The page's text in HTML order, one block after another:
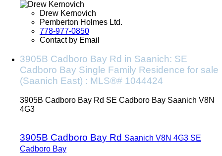
Drew Kernovich
Pemberton Holmes Ltd.
778-977-0850
Contact by Email
3905B Cadboro Bay Rd in Saanich: SE
Cadboro Bay Single Family Residence for sale
(Saanich East) : MLS®# 1044424
3905B Cadboro Bay Rd SE Cadboro Bay Saanich V8N
4G3
3905B Cadboro Bay Rd Saanich V8N 4G3 SE
Cadboro Bay